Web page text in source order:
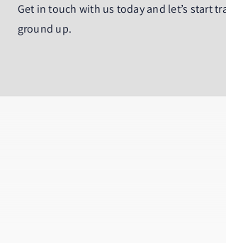
Get in touch with us today and let’s start
ground up.